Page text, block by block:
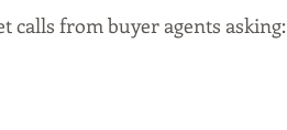
calls from buyer agents asking: